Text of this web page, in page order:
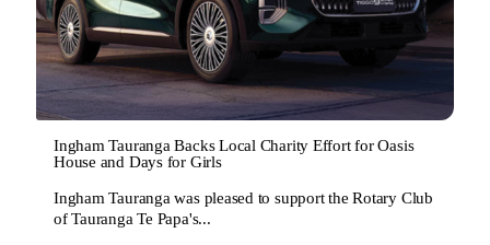
Ingham Tauranga Backs Local Charity Effort for Oasis
House and Days for Girls
Ingham Tauranga was pleased to support the Rotary Club
of Tauranga Te Papa's...